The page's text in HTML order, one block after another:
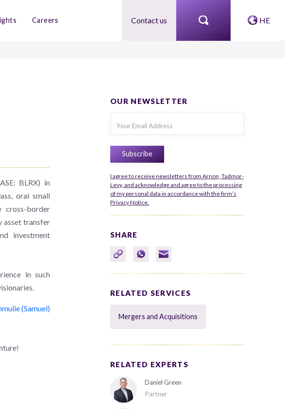
Careers Contact us HE
BLRX) in
oral small
cross-border
asset transfer
investment
in such
(Samuel)
OUR NEWSLETTER
I agree to receive newsletters from Arnon, Tadmor-
Levy, and acknowledge and agree to the processing
of my personal data in accordance with the firm’s
Privacy Notice.
SHARE
RELATED SERVICES
Mergers and Acquisitions
RELATED EXPERTS
Daniel Green
Partner